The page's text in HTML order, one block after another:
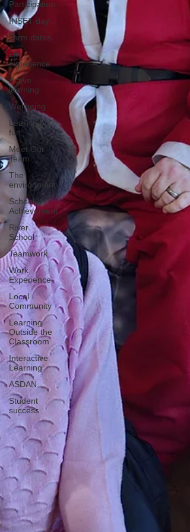
Participation
INSET day
Term dates
Life
experience
Active
learning
Wellbeing
Learning is
fun
Meet Our
Team
The
environment
School
Achievement
River
School
Teamwork
Work
Experience
Local
Community
Learning
Outside the
Classroom
Interactive
Learning
ASDAN
Student
success